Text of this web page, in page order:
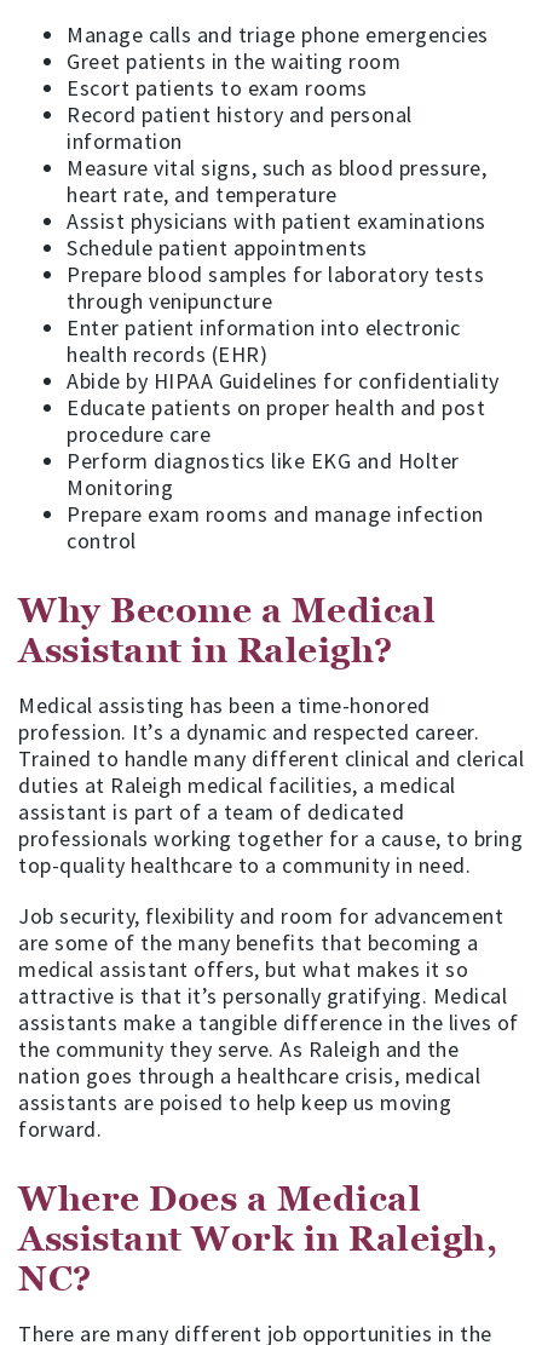
Manage calls and triage phone emergencies
Greet patients in the waiting room
Escort patients to exam rooms
Record patient history and personal
information
Measure vital signs, such as blood pressure,
heart rate, and temperature
Assist physicians with patient examinations
Schedule patient appointments
Prepare blood samples for laboratory tests
through venipuncture
Enter patient information into electronic
health records (EHR)
Abide by HIPAA Guidelines for confidentiality
Educate patients on proper health and post
procedure care
Perform diagnostics like EKG and Holter
Monitoring
Prepare exam rooms and manage infection
control
Why Become a Medical
Assistant in Raleigh?
Medical assisting has been a time-honored
profession. It’s a dynamic and respected career.
Trained to handle many different clinical and clerical
duties at Raleigh medical facilities, a medical
assistant is part of a team of dedicated
professionals working together for a cause, to bring
top-quality healthcare to a community in need.
Job security, flexibility and room for advancement
are some of the many benefits that becoming a
medical assistant offers, but what makes it so
attractive is that it’s personally gratifying. Medical
assistants make a tangible difference in the lives of
the community they serve. As Raleigh and the
nation goes through a healthcare crisis, medical
assistants are poised to help keep us moving
forward.
Where Does a Medical
Assistant Work in Raleigh,
NC?
There are many different job opportunities in the